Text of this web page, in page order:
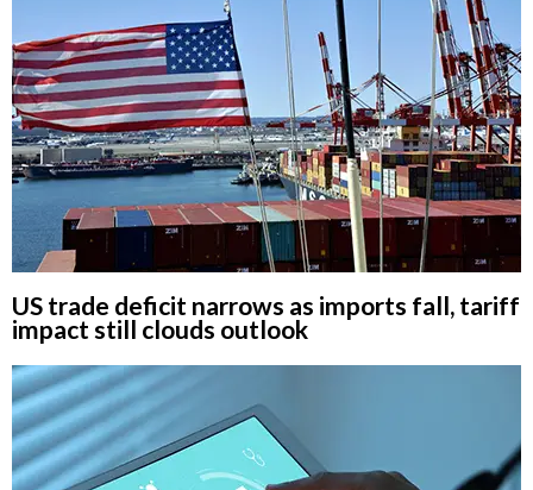
US trade deficit narrows as imports fall, tariff
impact still clouds outlook